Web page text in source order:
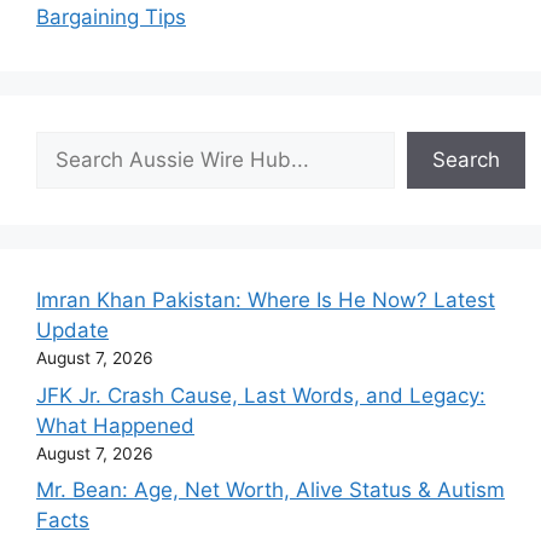
Bargaining Tips
Search
Search
Imran Khan Pakistan: Where Is He Now? Latest
Update
August 7, 2026
JFK Jr. Crash Cause, Last Words, and Legacy:
What Happened
August 7, 2026
Mr. Bean: Age, Net Worth, Alive Status & Autism
Facts